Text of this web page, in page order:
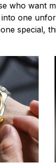
who want
one
special,